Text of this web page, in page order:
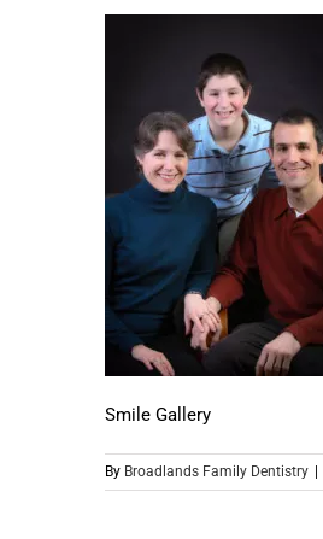
Smile Gallery
By Broadlands Family Dentistry |